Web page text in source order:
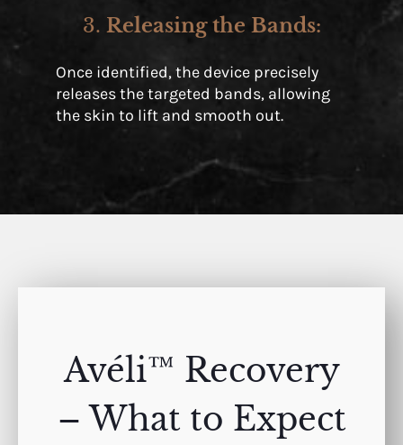
3. Releasing the Bands:
Once identified, the device precisely
releases the targeted bands, allowing
the skin to lift and smooth out.
Avéli™ Recovery
– What to Expect